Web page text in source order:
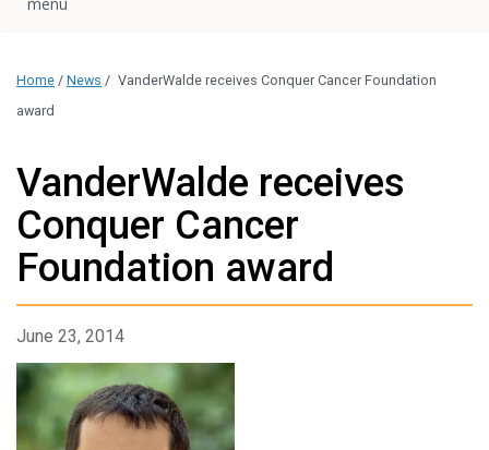
Home / News / VanderWalde receives Conquer Cancer Foundation
award
VanderWalde receives
Conquer Cancer
Foundation award
June 23, 2014